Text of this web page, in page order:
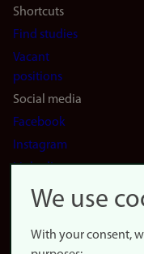
Shortcuts
Find studies
Vacant
positions
Social media
Facebook
Instagram
LinkedIn
Snapchat
website
We use
With your consent,